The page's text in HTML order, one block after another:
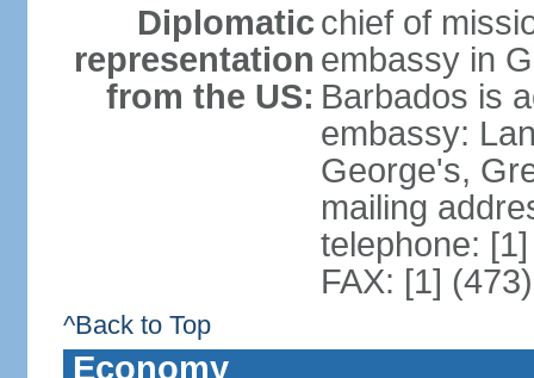
Diplomatic
representation
from the US:
chief of
embassy in
Barbados is
embassy:
George's,
mailing
telephone:
FAX: [1]
^Back to Top
Economy